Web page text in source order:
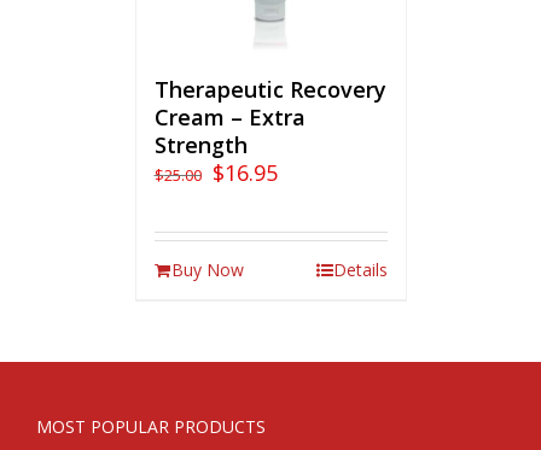
Therapeutic Recovery
Cream – Extra
Strength
$25.00 $16.95
Buy Now Details
MOST POPULAR PRODUCTS